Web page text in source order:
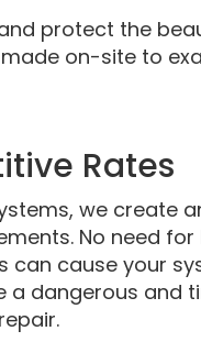
protect the
on-site to
Rates
we create
No need
cause your
a dangerous and